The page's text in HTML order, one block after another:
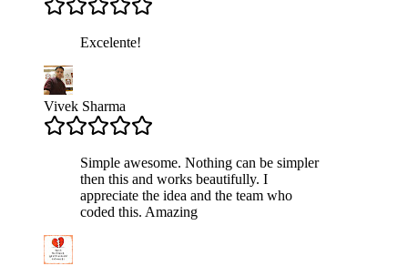
Excelente!
Vivek Sharma
Simple awesome. Nothing can be simpler
then this and works beautifully. I
appreciate the idea and the team who
coded this. Amazing